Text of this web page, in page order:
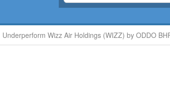
Wizz Air Holdings (WIZZ) by ODDO BHF